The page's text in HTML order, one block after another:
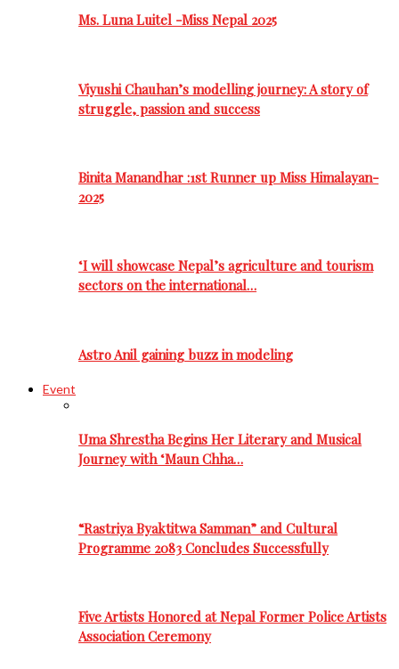
Ms. Luna Luitel -Miss Nepal 2025
Viyushi Chauhan’s modelling journey: A story of
struggle, passion and success
Binita Manandhar :1st Runner up Miss Himalayan-
2025
‘I will showcase Nepal’s agriculture and tourism
sectors on the international…
Astro Anil gaining buzz in modeling
Event
Uma Shrestha Begins Her Literary and Musical
Journey with ‘Maun Chha…
“Rastriya Byaktitwa Samman” and Cultural
Programme 2083 Concludes Successfully
Five Artists Honored at Nepal Former Police Artists
Association Ceremony